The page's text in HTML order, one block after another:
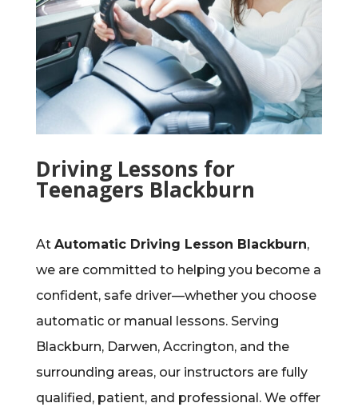
Driving Lessons for
Teenagers Blackburn
At Automatic Driving Lesson Blackburn,
we are committed to helping you become a
confident, safe driver—whether you choose
automatic or manual lessons. Serving
Blackburn, Darwen, Accrington, and the
surrounding areas, our instructors are fully
qualified, patient, and professional. We offer